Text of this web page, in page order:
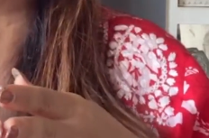
And
Hero Video
the relationship - since
patterns and toxic
release them from your
... see more